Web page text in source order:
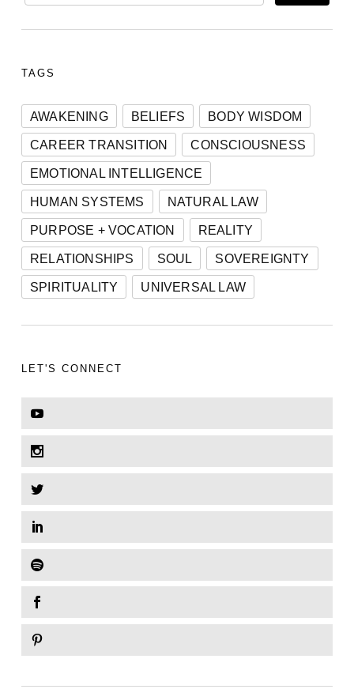
TAGS
AWAKENING BELIEFS
BODY WISDOM
CAREER TRANSITION
CONSCIOUSNESS
EMOTIONAL INTELLIGENCE
HUMAN SYSTEMS
NATURAL LAW
PURPOSE + VOCATION
REALITY
RELATIONSHIPS
SOUL
SOVEREIGNTY
SPIRITUALITY
UNIVERSAL LAW
LET'S CONNECT